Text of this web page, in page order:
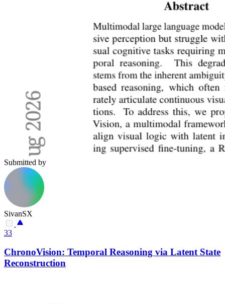
Submitted by
SivanSX
33
ChronoVision: Temporal Reasoning via Latent State
Reconstruction